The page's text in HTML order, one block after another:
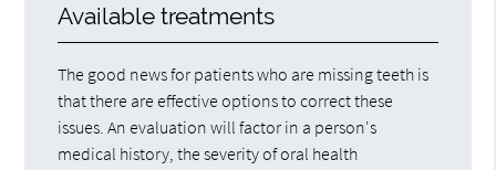
Available treatments
The good news for patients who are missing teeth is
that there are effective options to correct these
issues. An evaluation will factor in a person's
medical history, the severity of oral health